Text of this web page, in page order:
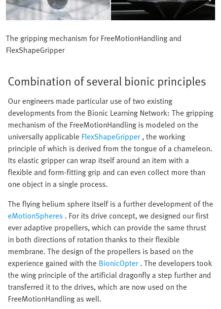
The gripping mechanism for FreeMotionHandling and
FlexShapeGripper
Combination of several bionic principles
Our engineers made particular use of two existing
developments from the Bionic Learning Network: The gripping
mechanism of the FreeMotionHandling is modeled on the
universally applicable FlexShapeGripper , the working
principle of which is derived from the tongue of a chameleon.
Its elastic gripper can wrap itself around an item with a
flexible and form-fitting grip and can even collect more than
one object in a single process.
The flying helium sphere itself is a further development of the
eMotionSpheres . For its drive concept, we designed our first
ever adaptive propellers, which can provide the same thrust
in both directions of rotation thanks to their flexible
membrane. The design of the propellers is based on the
experience gained with the BionicOpter . The developers took
the wing principle of the artificial dragonfly a step further and
transferred it to the drives, which are now used on the
FreeMotionHandling as well.